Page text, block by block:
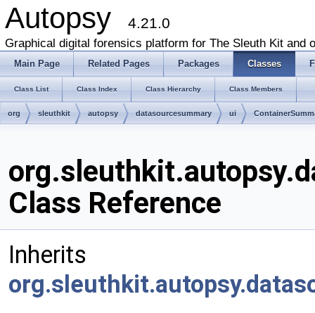
Autopsy 4.21.0
Graphical digital forensics platform for The Sleuth Kit and
Main Page Related Pages Packages Classes
Class List Class Index Class Hierarchy Class Members
org sleuthkit autopsy datasourcesummary ui
Class Reference
Inherits